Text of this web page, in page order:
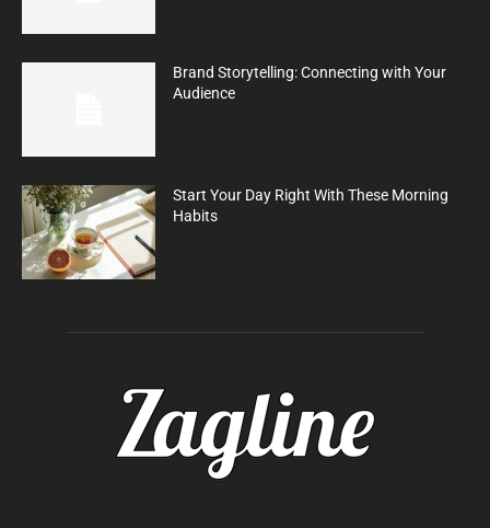
Brand Storytelling: Connecting with Your
Audience
Start Your Day Right With These Morning
Habits